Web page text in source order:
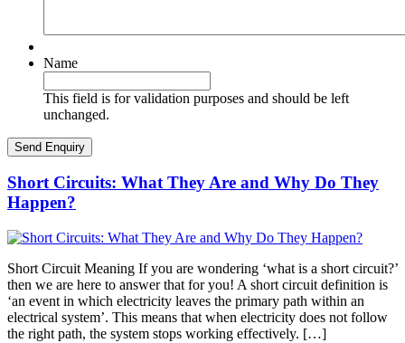
Name
This field is for validation purposes and should be left
unchanged.
Short Circuits: What They Are and Why Do They
Happen?
Short Circuit Meaning If you are wondering ‘what is a short circuit?’
then we are here to answer that for you! A short circuit definition is
‘an event in which electricity leaves the primary path within an
electrical system’. This means that when electricity does not follow
the right path, the system stops working effectively. […]